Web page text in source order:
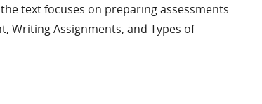
text focuses on preparing assessments
Writing Assignments, and Types of